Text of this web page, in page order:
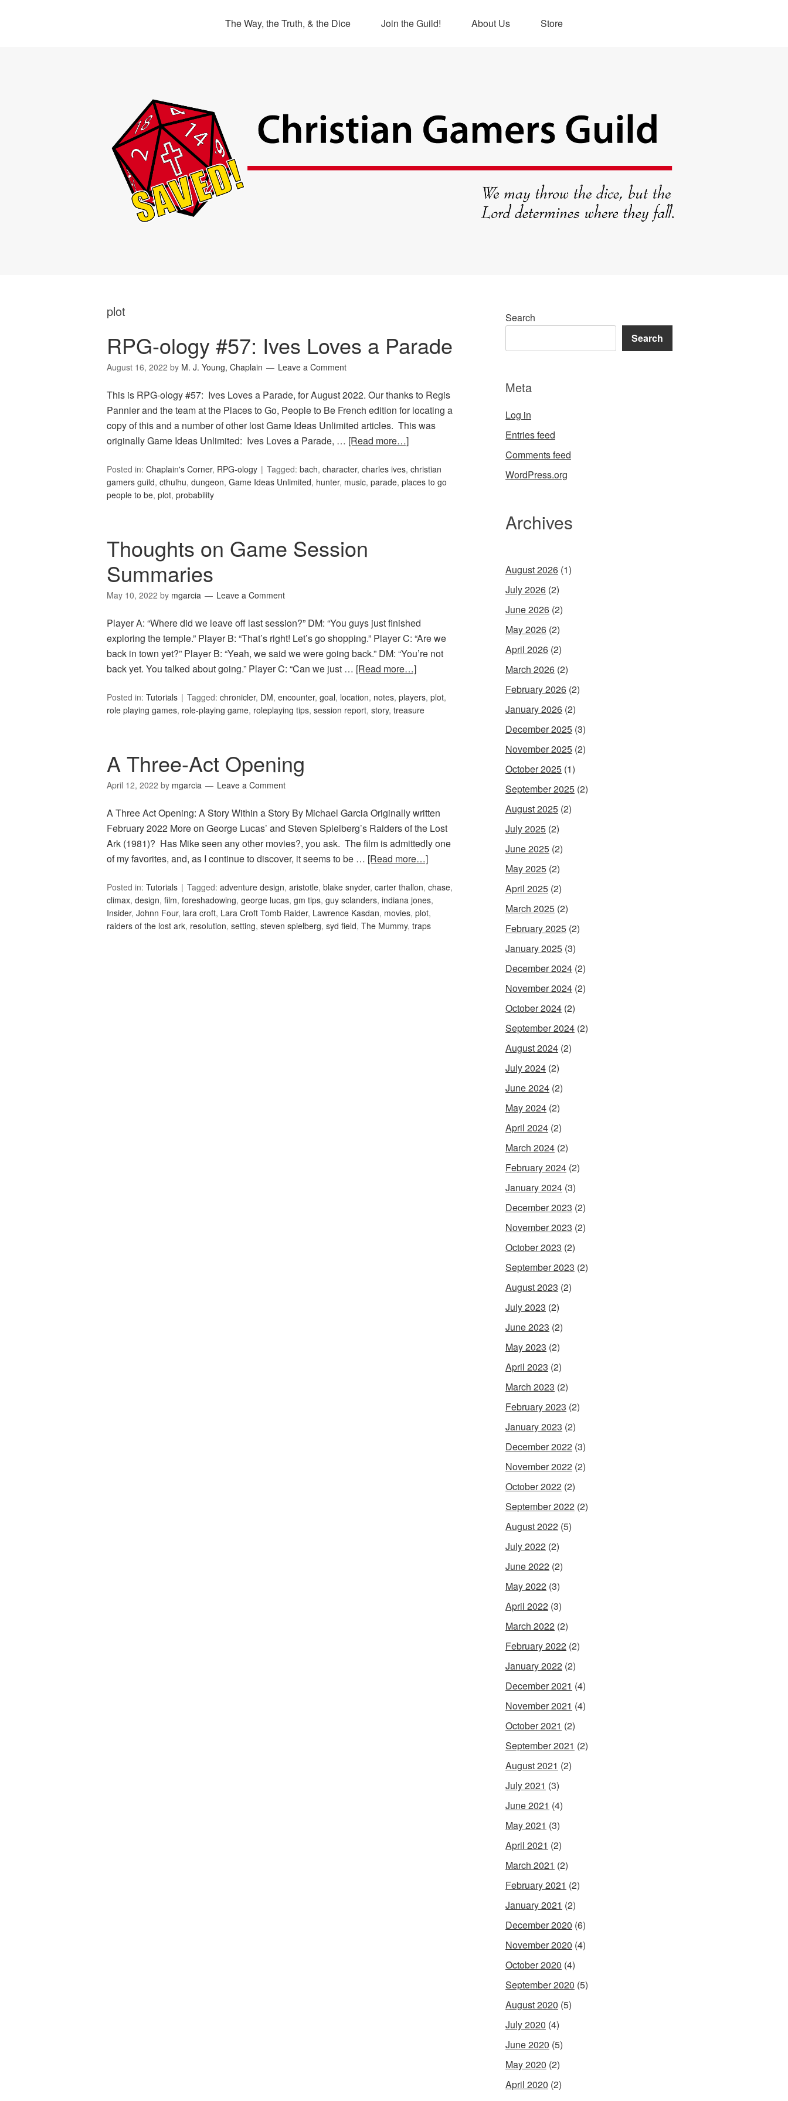
The Way, the Truth, & the Dice Join the Guild! About Us Store
plot
RPG-ology #57: Ives Loves a Parade
August 16, 2022 by M. J. Young, Chaplain Leave a Comment
This is RPG-ology #57: Ives Loves a Parade, for August 2022. Our thanks to Regis
Pannier and the team at the Places to Go, People to Be French edition for locating a
copy of this and a number of other lost Game Ideas Unlimited articles. This was
originally Game Ideas Unlimited: Ives Loves a Parade, … [Read more…]
Posted in: Chaplain's Corner, RPG-ology Tagged: bach, character, charles ives, christian
gamers guild, cthulhu, dungeon, Game Ideas Unlimited, hunter, music, parade, places to go
people to be, plot, probability
Thoughts on Game Session
Summaries
May 10, 2022 by mgarcia Leave a Comment
Player A: “Where did we leave off last session?” DM: “You guys just finished
exploring the temple.” Player B: “That’s right! Let’s go shopping.” Player C: “Are we
back in town yet?” Player B: “Yeah, we said we were going back.” DM: “You’re not
back yet. You talked about going.” Player C: “Can we just … [Read more…]
Posted in: Tutorials Tagged: chronicler, DM, encounter, goal, location, notes, players, plot,
role playing games, role-playing game, roleplaying tips, session report, story, treasure
A Three-Act Opening
April 12, 2022 by mgarcia Leave a Comment
A Three Act Opening: A Story Within a Story By Michael Garcia Originally written
February 2022 More on George Lucas’ and Steven Spielberg’s Raiders of the Lost
Ark (1981)? Has Mike seen any other movies?, you ask. The film is admittedly one
of my favorites, and, as I continue to discover, it seems to be … [Read more…]
Posted in: Tutorials Tagged: adventure design, aristotle, blake snyder, carter thallon, chase,
climax, design, film, foreshadowing, george lucas, gm tips, guy sclanders, indiana jones,
Insider, Johnn Four, lara croft, Lara Croft Tomb Raider, Lawrence Kasdan, movies, plot,
raiders of the lost ark, resolution, setting, steven spielberg, syd field, The Mummy, traps
Search
Search
Meta
Log in
Entries feed
Comments feed
WordPress.org
Archives
August 2026 (1)
July 2026 (2)
June 2026 (2)
May 2026 (2)
April 2026 (2)
March 2026 (2)
February 2026 (2)
January 2026 (2)
December 2025 (3)
November 2025 (2)
October 2025 (1)
September 2025 (2)
August 2025 (2)
July 2025 (2)
June 2025 (2)
May 2025 (2)
April 2025 (2)
March 2025 (2)
February 2025 (2)
January 2025 (3)
December 2024 (2)
November 2024 (2)
October 2024 (2)
September 2024 (2)
August 2024 (2)
July 2024 (2)
June 2024 (2)
May 2024 (2)
April 2024 (2)
March 2024 (2)
February 2024 (2)
January 2024 (3)
December 2023 (2)
November 2023 (2)
October 2023 (2)
September 2023 (2)
August 2023 (2)
July 2023 (2)
June 2023 (2)
May 2023 (2)
April 2023 (2)
March 2023 (2)
February 2023 (2)
January 2023 (2)
December 2022 (3)
November 2022 (2)
October 2022 (2)
September 2022 (2)
August 2022 (5)
July 2022 (2)
June 2022 (2)
May 2022 (3)
April 2022 (3)
March 2022 (2)
February 2022 (2)
January 2022 (2)
December 2021 (4)
November 2021 (4)
October 2021 (2)
September 2021 (2)
August 2021 (2)
July 2021 (3)
June 2021 (4)
May 2021 (3)
April 2021 (2)
March 2021 (2)
February 2021 (2)
January 2021 (2)
December 2020 (6)
November 2020 (4)
October 2020 (4)
September 2020 (5)
August 2020 (5)
July 2020 (4)
June 2020 (5)
May 2020 (2)
April 2020 (2)